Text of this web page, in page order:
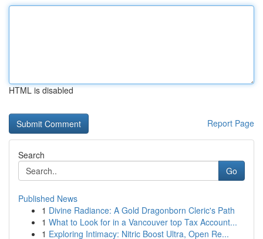
HTML is disabled
Report Page
Search
Go
Published News
1 Divine Radiance: A Gold Dragonborn Cleric's Path
1 What to Look for in a Vancouver top Tax Account...
1 Exploring Intimacy: Nitric Boost Ultra, Open Re...